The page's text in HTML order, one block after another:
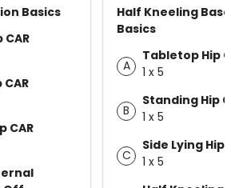
Basics
CAR
Half Kneeling
Basics
A
Tabletop Hip
1 x 5
B
Standing Hip
1 x 5
C
Side Lying Hip
1 x 5